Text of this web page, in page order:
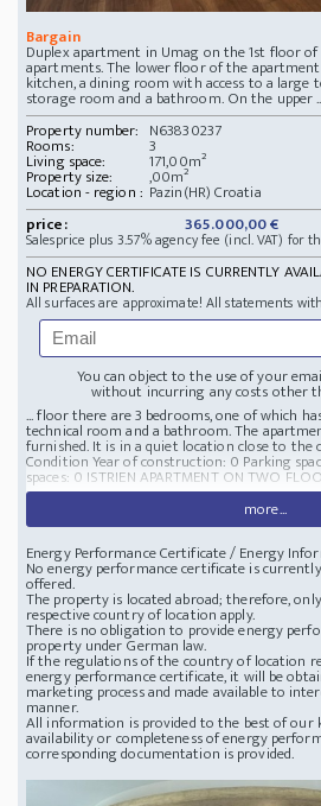
Bargain
Duplex apartment in Umag on the 1st floor
apartments. The lower floor of the apartment
kitchen, a dining room with access to a large
storage room and a bathroom. On the upper
Property number: N63830237
Rooms: 3
Living space: 171,00m²
Property size: ,00m²
Location - region : Pazin(HR) Croatia
price:
365.000,00 €
Salesprice plus 3.57% agency fee (incl. VAT) for
NO ENERGY CERTIFICATE IS CURRENTLY
IN PREPARATION.
All surfaces are approximate! All statements
You can object to the use of your
without incurring any costs other
... floor there are 3 bedrooms, one of which
technical room and a bathroom. The
furnished. It is in a quiet location close to the
Condition Year of construction: 0 Parking
spaces: 0 ISTRIEN APARTMENT ON TWO
more...
Energy Performance Certificate / Energy
No energy performance certificate is
offered.
The property is located abroad; therefore,
respective country of location apply.
There is no obligation to provide energy
property under German law.
If the regulations of the country of location
energy performance certificate, it will be
marketing process and made available to
manner.
All information is provided to the best of our
availability or completeness of energy
corresponding documentation is provided.